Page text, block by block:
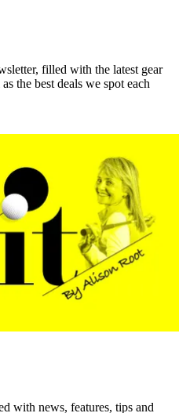
filled with the latest gear
the best deals we spot each
with news, features, tips and